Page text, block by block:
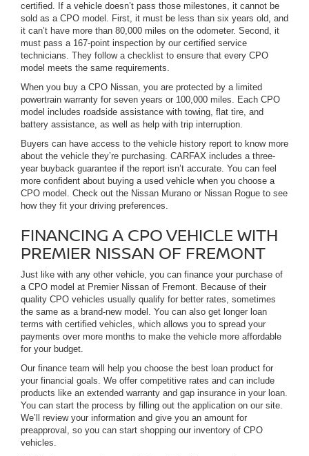
certified. If a vehicle doesn’t pass those milestones, it cannot be
sold as a CPO model. First, it must be less than six years old, and
it can’t have more than 80,000 miles on the odometer. Second, it
must pass a 167-point inspection by our certified service
technicians. They follow a checklist to ensure that every CPO
model meets the same requirements.
When you buy a CPO Nissan, you are protected by a limited
powertrain warranty for seven years or 100,000 miles. Each CPO
model includes roadside assistance with towing, flat tire, and
battery assistance, as well as help with trip interruption.
Buyers can have access to the vehicle history report to know more
about the vehicle they’re purchasing. CARFAX includes a three-
year buyback guarantee if the report isn’t accurate. You can feel
more confident about buying a used vehicle when you choose a
CPO model. Check out the Nissan Murano or Nissan Rogue to see
how they fit your driving preferences.
FINANCING A CPO VEHICLE WITH
PREMIER NISSAN OF FREMONT
Just like with any other vehicle, you can finance your purchase of
a CPO model at Premier Nissan of Fremont. Because of their
quality CPO vehicles usually qualify for better rates, sometimes
the same as a brand-new model. You can also get longer loan
terms with certified vehicles, which allows you to spread your
payments over more months to make the vehicle more affordable
for your budget.
Our finance team will help you choose the best loan product for
your financial goals. We offer competitive rates and can include
products like an extended warranty and gap insurance in your loan.
You can start the process by filling out the application on our site.
We’ll review your information and give you an amount for
preapproval, so you can start shopping our inventory of CPO
vehicles.